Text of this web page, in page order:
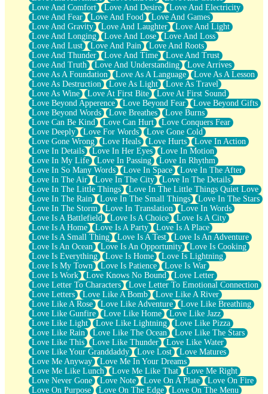
Love And Comfort
Love And Desire
Love And Electricity
Love And Fear
Love And Food
Love And Games
Love And Gravity
Love And Laughter
Love And Light
Love And Longing
Love And Lose
Love And Loss
Love And Lust
Love And Pain
Love And Roots
Love And Thunder
Love And Time
Love And Trust
Love And Truth
Love And Understanding
Love Arrives
Love As A Foundation
Love As A Language
Love As A Lesson
Love As Destruction
Love As Light
Love As Travel
Love As Wine
Love At First Bite
Love At First Sound
Love Beyond Apperence
Love Beyond Fear
Love Beyond Gifts
Love Beyond Words
Love Breathes
Love Burns
Love Can Be Kind
Love Can Hurt
Love Conquers Fear
Love Deeply
Love For Words
Love Gone Cold
Love Gone Wrong
Love Heals Love Hurts
Love In Action
Love In Details
Love In Her Eyes
Love In Motion
Love In My Life
Love In Passing
Love In Rhythm
Love In So Many Words
Love In Space
Love In The After
Love In The Air
Love In The City
Love In The Details
Love In The Little Things
Love In The Little Things Quiet Love
Love In The Rain
Love In The Small Things
Love In The Stars
Love In The Storm
Love In Translation
Love In Words
Love Is A Battlefield
Love Is A Choice
Love Is A City
Love Is A Home
Love Is A Party
Love Is A Place
Love Is A Small Thing
Love Is A Test
Love Is An Adventure
Love Is An Ocean
Love Is An Opportunity
Love Is Cooking
Love Is Everything
Love Is Home
Love Is Lightning
Love Is My Town
Love Is Patience
Love Is War
Love Is Work
Love Knows No Bound
Love Letter
Love Letter To Characters
Love Letter To Emotional Connection
Love Letters
Love Like A Bomb
Love Like A River
Love Like A Rose
Love Like Adventure
Love Like Breathing
Love Like Gunfire
Love Like Home
Love Like Jazz
Love Like Light
Love Like Lightning
Love Like Pizza
Love Like Rain
Love Like The Ocean
Love Like The Stars
Love Like This
Love Like Thunder
Love Like Water
Love Like Your Granddaddy
Love Lost
Love Matures
Love Me Anyway
Love Me In Your Dreams
Love Me Like Lunch
Love Me Like That
Love Me Right
Love Never Gone
Love Note Love On A Plate
Love On Fire
Love On Purpose
Love On The Edge
Love On The Menu